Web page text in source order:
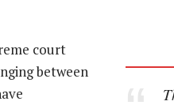
court
between